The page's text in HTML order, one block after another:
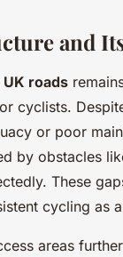
and
UK roads
cyclists.
or poor
by obstacles
These
cycling as
areas